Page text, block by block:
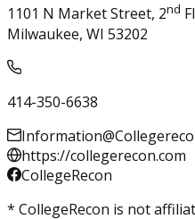
1101 N Market Street, 2nd
Milwaukee, WI 53202
414-350-6638
https://collegerecon.com
CollegeRecon
* CollegeRecon is not